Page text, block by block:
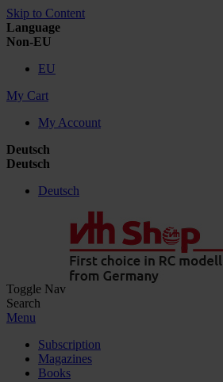
Skip to Content
Language
Non-EU
EU
My Cart
My Account
Deutsch
Deutsch
Deutsch
Toggle Nav
Search
Menu
Subscription
Magazines
Books